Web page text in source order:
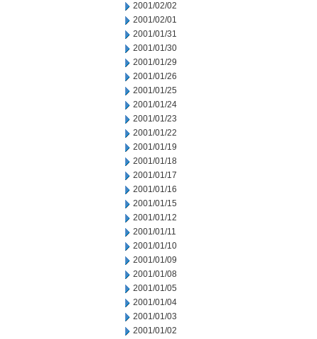
2001/02/02
2001/02/01
2001/01/31
2001/01/30
2001/01/29
2001/01/26
2001/01/25
2001/01/24
2001/01/23
2001/01/22
2001/01/19
2001/01/18
2001/01/17
2001/01/16
2001/01/15
2001/01/12
2001/01/11
2001/01/10
2001/01/09
2001/01/08
2001/01/05
2001/01/04
2001/01/03
2001/01/02